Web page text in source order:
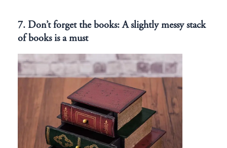
7. Don’t forget the books: A slightly messy stack
of books is a must